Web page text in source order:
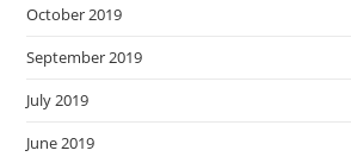
October 2019
September 2019
July 2019
June 2019